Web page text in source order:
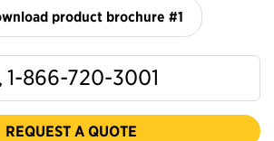
product brochure #1
1-866-720-3001
REQUEST A QUOTE